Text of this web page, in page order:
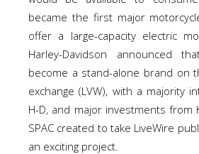
became the first major
offer a large-capacity electric
Harley-Davidson announced
become a stand-alone brand on
exchange (LVW), with a majority
H-D, and major investments from
SPAC created to take LiveWire
an exciting project.